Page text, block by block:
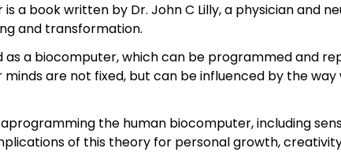
a book written by Dr. John C Lilly, a physician and
and transformation.
a biocomputer, which can be programmed and
are not fixed, but can be influenced by the
the human biocomputer, including
of this theory for personal growth,